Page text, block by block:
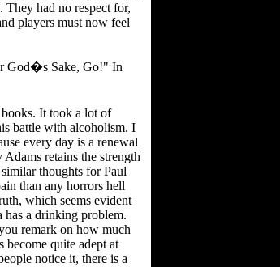
They had no respect for,
players must now feel
God�s Sake, Go!" In
It took a lot of
battle with alcoholism. I
every day is a renewal
retains the strength
thoughts for Paul
than any horrors hell
which seems evident
has a drinking problem.
remark on how much
quite adept at
notice it, there is a